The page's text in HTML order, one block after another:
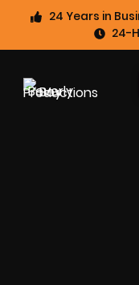
24 Years in
24-